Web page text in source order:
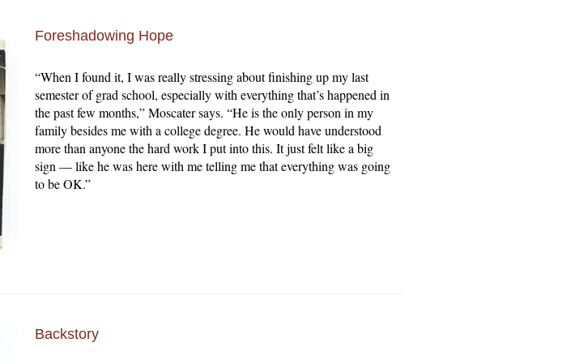
Foreshadowing Hope
“When I found it, I was really stressing about finishing up my last
semester of grad school, especially with everything that’s happened in
the past few months,” Moscater says. “He is the only person in my
family besides me with a college degree. He would have understood
more than anyone the hard work I put into this. It just felt like a big
sign — like he was here with me telling me that everything was going
to be OK.”
Backstory